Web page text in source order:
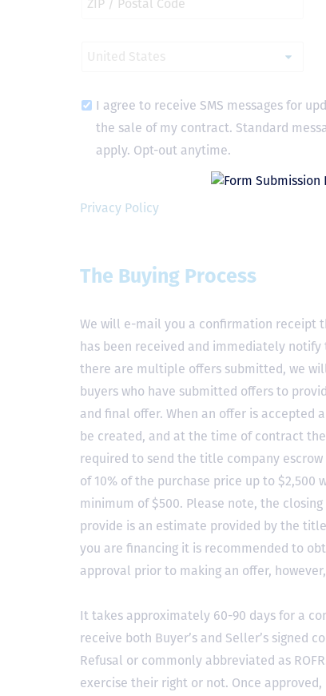
I agree to receive SMS messages for
the sale of my contract. Standard
apply. Opt-out anytime.
Privacy Policy
The Buying Process
We will e-mail you a confirmation receipt
has been received and immediately notify
there are multiple offers submitted, we
buyers who have submitted offers to
and final offer. When an offer is accepted
be created, and at the time of contract
required to send the title company
of 10% of the purchase price up to $2,500
minimum of $500. Please note, the closing
provide is an estimate provided by the
you are financing it is recommended to
approval prior to making an offer,
It takes approximately 60-90 days for a
receive both Buyer’s and Seller’s signed
Refusal or commonly abbreviated as
exercise their right or not. Once